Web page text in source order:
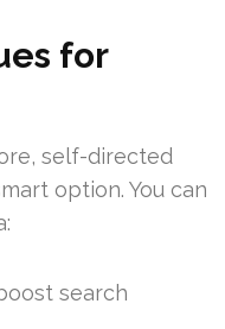
for
self-directed
option. You can
search